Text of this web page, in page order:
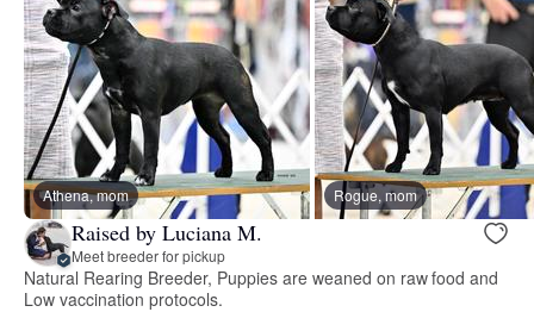
Athena, mom Rogue, mom
Raised by Luciana M.
Meet breeder for pickup
Natural Rearing Breeder, Puppies are weaned on raw food and
Low vaccination protocols.